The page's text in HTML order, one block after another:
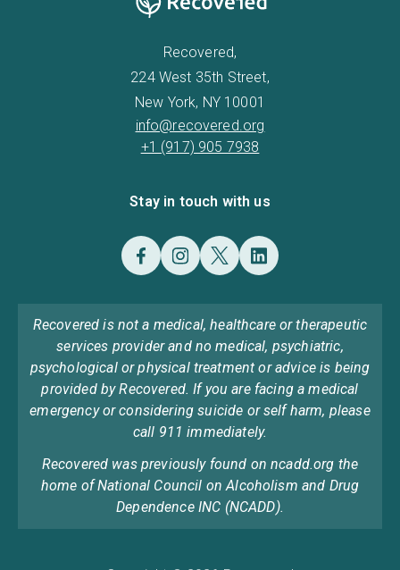
Recovered,
224 West 35th Street,
New York, NY 10001
info@recovered.org
+1 (917) 905 7938
Stay in touch with us
Recovered is not a medical, healthcare or therapeutic
services provider and no medical, psychiatric,
psychological or physical treatment or advice is being
provided by Recovered. If you are facing a medical
emergency or considering suicide or self harm, please
call 911 immediately.
Recovered was previously found on ncadd.org the
home of National Council on Alcoholism and Drug
Dependence INC (NCADD).